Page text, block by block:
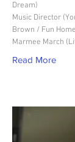
Dream)
Music Director
Brown / Fun
Marmee March
Read More